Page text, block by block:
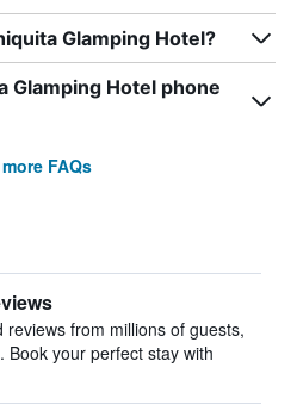
Glamping Hotel?
Glamping Hotel phone
FAQs
reviews from millions of guests,
Book your perfect stay with